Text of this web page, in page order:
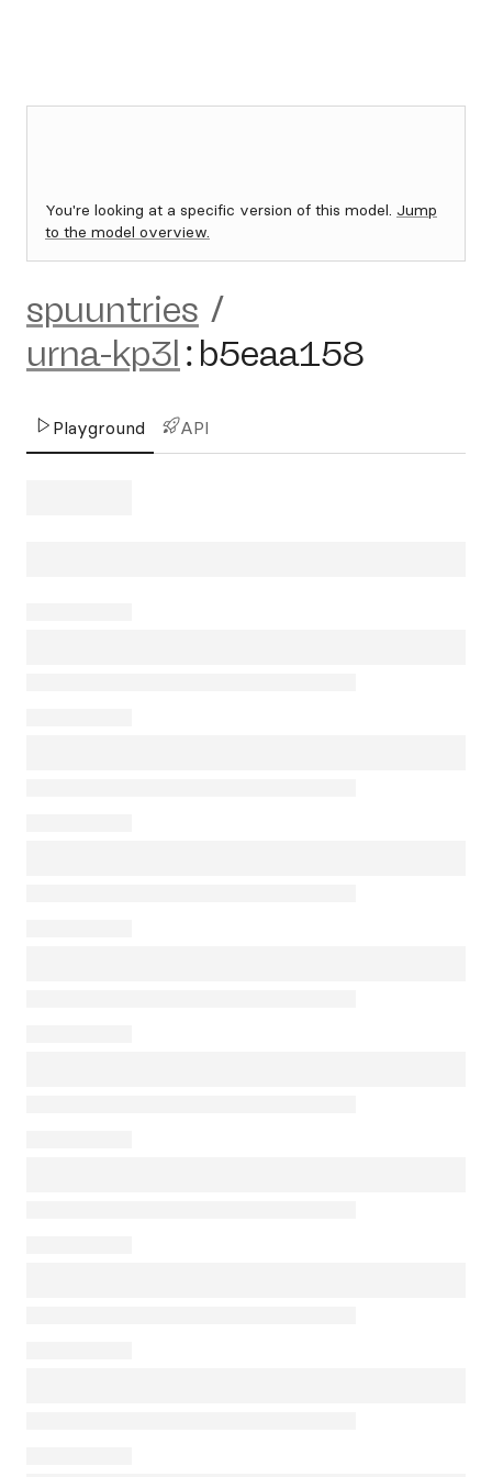
You're looking at a specific version of this model. Jump
to the model overview.
spuuntries /
urna-kp3l : b5eaa158
Playground API